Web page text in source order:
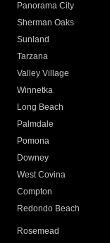
Panorama City
Sherman Oaks
Sunland
Tarzana
Valley Village
Winnetka
Long Beach
Palmdale
Pomona
Downey
West Covina
Compton
Redondo Beach
Rosemead